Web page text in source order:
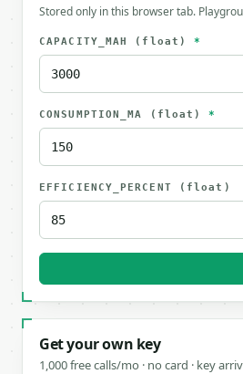
Stored only in this browser tab.
CAPACITY_MAH (float) *
CONSUMPTION_MA (float) *
EFFICIENCY_PERCENT (float)
Get your own key
1,000 free calls/mo · no card · key